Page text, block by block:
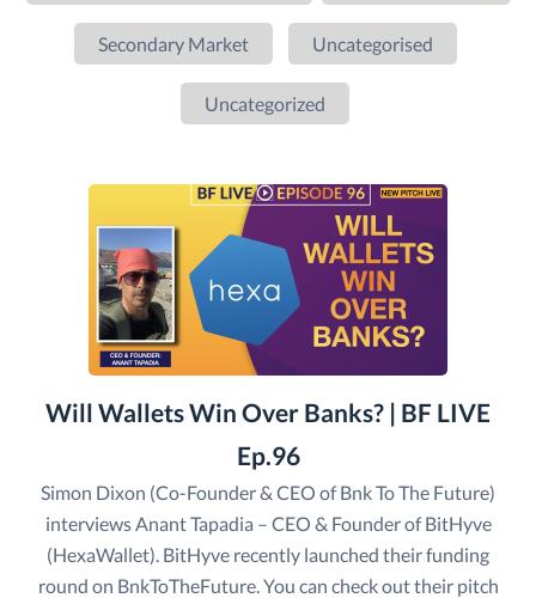
Secondary Market Uncategorised
Uncategorized
Will Wallets Win Over Banks? | BF LIVE
Ep.96
Simon Dixon (Co-Founder & CEO of Bnk To The Future)
interviews Anant Tapadia – CEO & Founder of BitHyve
(HexaWallet). BitHyve recently launched their funding
round on BnkToTheFuture. You can check out their pitch